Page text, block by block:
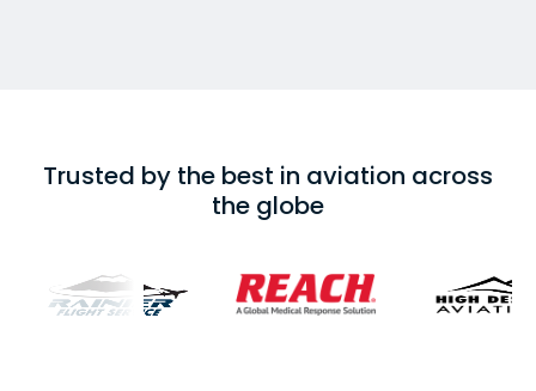
Trusted by the best in aviation across
the globe